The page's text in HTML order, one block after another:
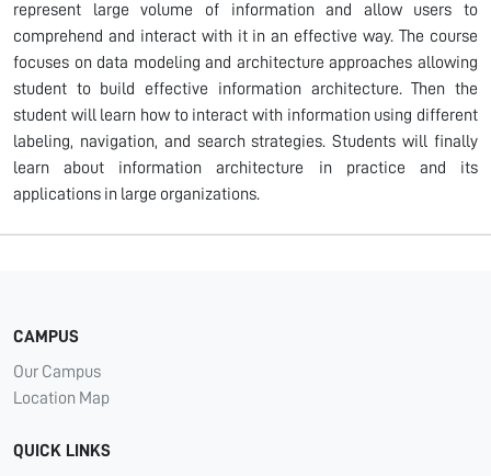
represent large volume of information and allow users to
comprehend and interact with it in an effective way. The course
focuses on data modeling and architecture approaches allowing
student to build effective information architecture. Then the
student will learn how to interact with information using different
labeling, navigation, and search strategies. Students will finally
learn about information architecture in practice and its
applications in large organizations.
CAMPUS
Our Campus
Location Map
QUICK LINKS